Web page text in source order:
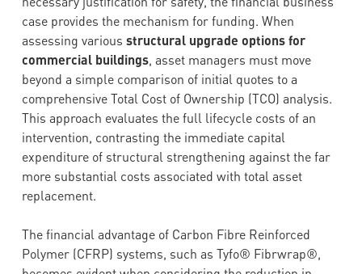
case provides the mechanism for funding. When
assessing various structural upgrade options for
commercial buildings, asset managers must move
beyond a simple comparison of initial quotes to a
comprehensive Total Cost of Ownership (TCO) analysis.
This approach evaluates the full lifecycle costs of an
intervention, contrasting the immediate capital
expenditure of structural strengthening against the far
more substantial costs associated with total asset
replacement.
The financial advantage of Carbon Fibre Reinforced
Polymer (CFRP) systems, such as Tyfo® Fibrwrap®,